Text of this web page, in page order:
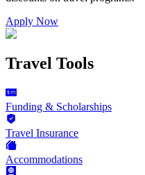
Apply Now
Travel Tools
Funding & Scholarships
Travel Insurance
Accommodations